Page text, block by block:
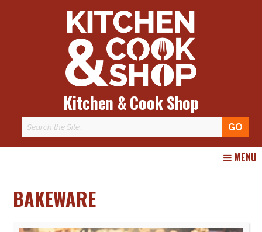
Kitchen & Cook Shop
MENU
BAKEWARE